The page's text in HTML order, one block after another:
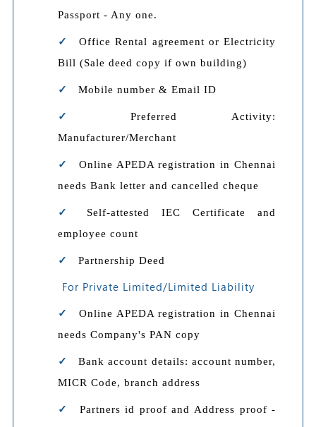
Passport - Any one.
Office Rental agreement or Electricity
Bill (Sale deed copy if own building)
Mobile number & Email ID
Preferred Activity:
Manufacturer/Merchant
Online APEDA registration in Chennai
needs Bank letter and cancelled cheque
Self-attested IEC Certificate and
employee count
Partnership Deed
For Private Limited/Limited Liability
Online APEDA registration in Chennai
needs Company's PAN copy
Bank account details: account number,
MICR Code, branch address
Partners id proof and Address proof -